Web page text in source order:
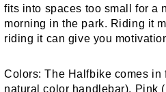
fits into spaces too small for a
morning in the park. Riding it
riding it can give you
Colors: The Halfbike comes in
natural color handlebar), Pink